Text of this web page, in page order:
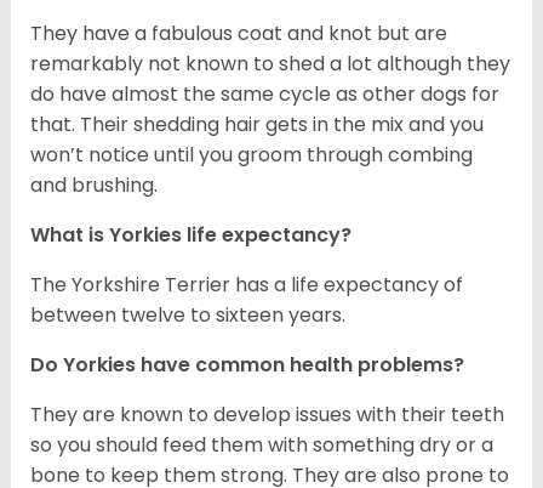
They have a fabulous coat and knot but are
remarkably not known to shed a lot although they
do have almost the same cycle as other dogs for
that. Their shedding hair gets in the mix and you
won’t notice until you groom through combing
and brushing.
What is Yorkies life expectancy?
The Yorkshire Terrier has a life expectancy of
between twelve to sixteen years.
Do Yorkies have common health problems?
They are known to develop issues with their teeth
so you should feed them with something dry or a
bone to keep them strong. They are also prone to